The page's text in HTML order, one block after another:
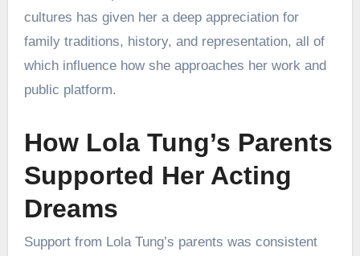
cultures has given her a deep appreciation for
family traditions, history, and representation, all of
which influence how she approaches her work and
public platform.
How Lola Tung’s Parents
Supported Her Acting
Dreams
Support from Lola Tung’s parents was consistent